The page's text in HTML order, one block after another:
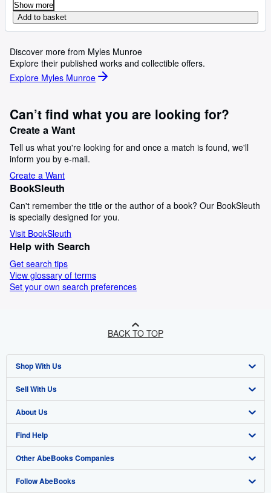
Show more
Add to basket
Discover more from Myles Munroe
Explore their published works and collectible offers.
Explore Myles Munroe
Can’t find what you are looking for?
Create a Want
Tell us what you're looking for and once a match is found, we'll
inform you by e-mail.
Create a Want
BookSleuth
Can't remember the title or the author of a book? Our BookSleuth
is specially designed for you.
Visit BookSleuth
Help with Search
Get search tips
View glossary of terms
Set your own search preferences
BACK TO TOP
Shop With Us
Advanced Search
Browse Collections
My Account
My Orders
View Basket
Sell With Us
Start Selling
Join Our Affiliate Programme
Book Buyback
Refer a seller
About Us
About AbeBooks
Media
Careers
Find Help
Help
Customer Service
Other AbeBooks Companies
AbeBooks.com
Follow AbeBooks